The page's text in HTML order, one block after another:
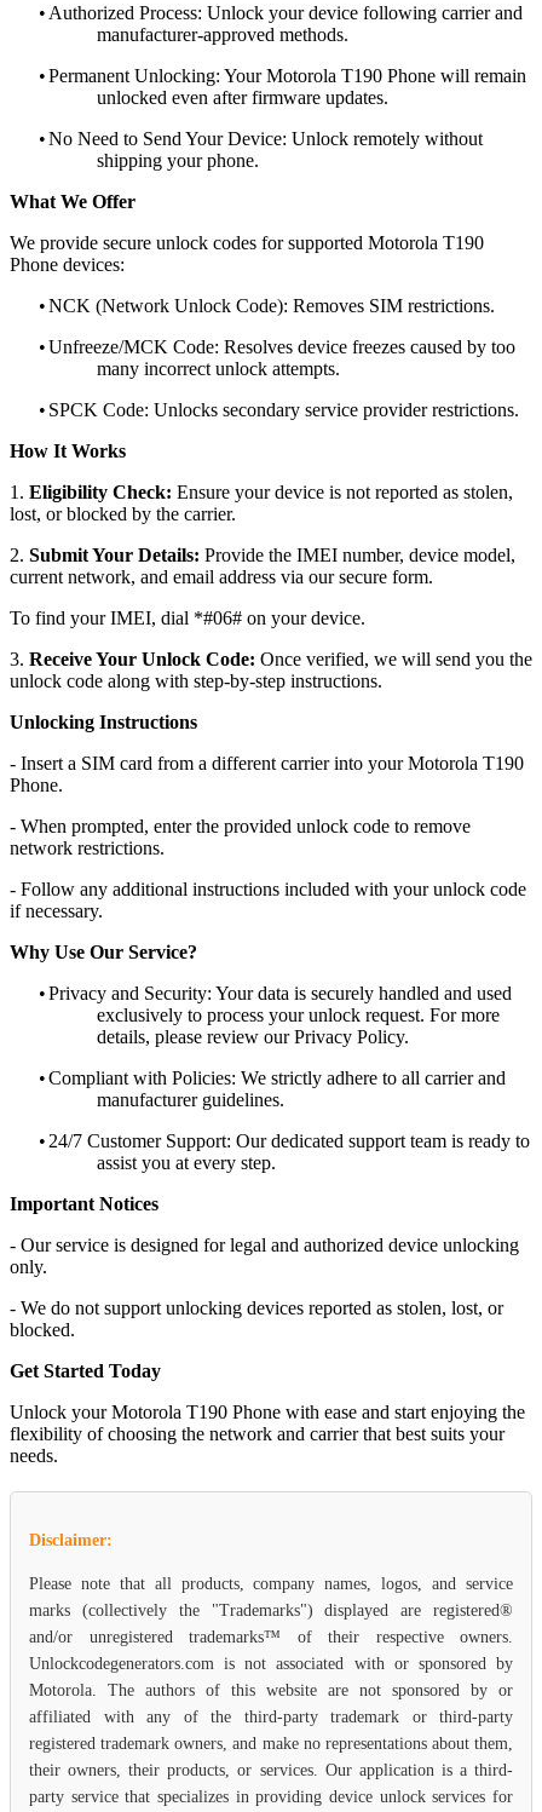
• Authorized Process: Unlock your device following carrier and
manufacturer-approved methods.
•Permanent Unlocking: Your Motorola T190 Phone will remain
unlocked even after firmware updates.
•No Need to Send Your Device: Unlock remotely without
shipping your phone.
What We Offer
We provide secure unlock codes for supported Motorola T190
Phone devices:
•NCK (Network Unlock Code): Removes SIM restrictions.
•Unfreeze/MCK Code: Resolves device freezes caused by too
many incorrect unlock attempts.
• SPCK Code: Unlocks secondary service provider restrictions.
How It Works
1. Eligibility Check: Ensure your device is not reported as stolen,
lost, or blocked by the carrier.
2. Submit Your Details: Provide the IMEI number, device model,
current network, and email address via our secure form.
To find your IMEI, dial *#06# on your device.
3. Receive Your Unlock Code: Once verified, we will send you the
unlock code along with step-by-step instructions.
Unlocking Instructions
- Insert a SIM card from a different carrier into your Motorola T190
Phone.
- When prompted, enter the provided unlock code to remove
network restrictions.
- Follow any additional instructions included with your unlock code
if necessary.
Why Use Our Service?
•Privacy and Security: Your data is securely handled and used
exclusively to process your unlock request. For more
details, please review our Privacy Policy.
•Compliant with Policies: We strictly adhere to all carrier and
manufacturer guidelines.
• 24/7 Customer Support: Our dedicated support team is ready to
assist you at every step.
Important Notices
- Our service is designed for legal and authorized device unlocking
only.
- We do not support unlocking devices reported as stolen, lost, or
blocked.
Get Started Today
Unlock your Motorola T190 Phone with ease and start enjoying the
flexibility of choosing the network and carrier that best suits your
needs.
Disclaimer:
Please note that all products, company names, logos, and service
marks (collectively the "Trademarks") displayed are registered®
and/or unregistered trademarks™ of their respective owners.
Unlockcodegenerators.com is not associated with or sponsored by
Motorola. The authors of this website are not sponsored by or
affiliated with any of the third-party trademark or third-party
registered trademark owners, and make no representations about them,
their owners, their products, or services. Our application is a third-
party service that specializes in providing device unlock services for